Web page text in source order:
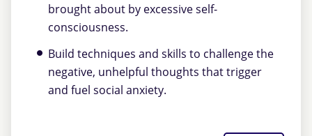
brought about by excessive self-
consciousness.
Build techniques and skills to challenge the
negative, unhelpful thoughts that trigger
and fuel social anxiety.